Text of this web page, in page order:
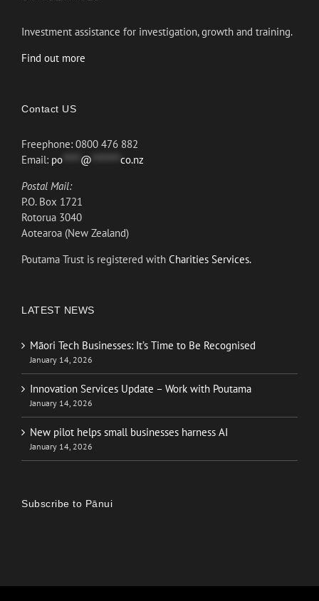
Investment assistance for investigation, growth and training.
Find out more
Contact US
Freephone: 0800 476 882
Email: po @
co.nz
Postal Mail:
P.O. Box 1721
Rotorua 3040
Aotearoa (New Zealand)
Poutama Trust is registered with Charities Services.
LATEST NEWS
Māori Tech Businesses: It’s Time to Be Recognised
January 14, 2026
Innovation Services Update – Work with Poutama
January 14, 2026
New pilot helps small businesses harness AI
January 14, 2026
Subscribe to Pānui